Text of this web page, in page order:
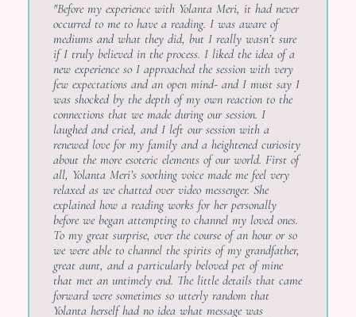
"Before my experience with Yolanta Meri, it had never
occurred to me to have a reading. I was aware of
mediums and what they did, but I really wasn’t sure
if I truly believed in the process. I liked the idea of a
new experience so I approached the session with very
few expectations and an open mind- and I must say I
was shocked by the depth of my own reaction to the
connections that we made during our session. I
laughed and cried, and I left our session with a
renewed love for my family and a heightened curiosity
about the more esoteric elements of our world. First of
all, Yolanta Meri’s soothing voice made me feel very
relaxed as we chatted over video messenger. She
explained how a reading works for her personally
before we began attempting to channel my loved ones.
To my great surprise, over the course of an hour or so
we were able to channel the spirits of my grandfather,
great aunt, and a particularly beloved pet of mine
that met an untimely end. The little details that came
forward were sometimes so utterly random that
Yolanta herself had no idea what message was